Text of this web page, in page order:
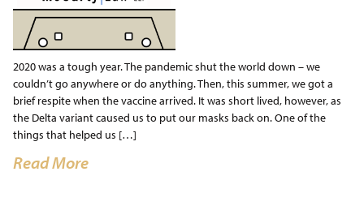
2020 was a tough year. The pandemic shut the world down – we
couldn’t go anywhere or do anything. Then, this summer, we got a
brief respite when the vaccine arrived. It was short lived, however, as
the Delta variant caused us to put our masks back on. One of the
things that helped us […]
Read More